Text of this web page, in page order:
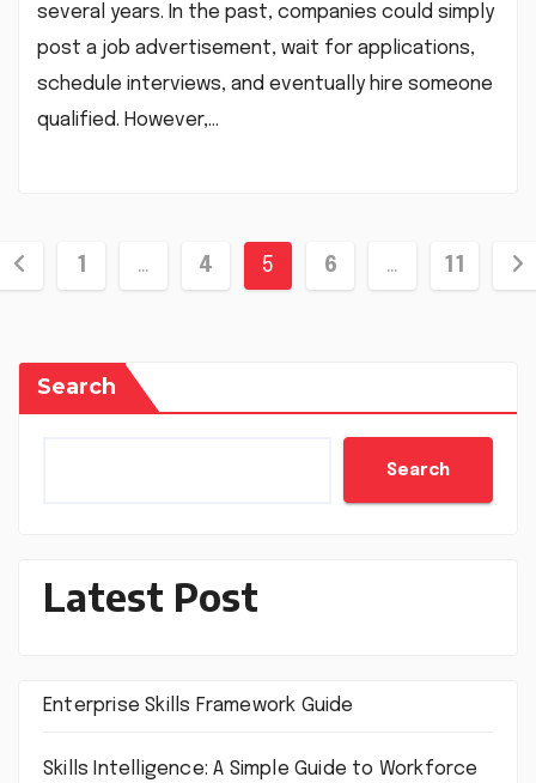
several years. In the past, companies could simply
post a job advertisement, wait for applications,
schedule interviews, and eventually hire someone
qualified. However,…
1 … 4 5 6 … 11
Search
Search
Latest Post
Enterprise Skills Framework Guide
Skills Intelligence: A Simple Guide to Workforce